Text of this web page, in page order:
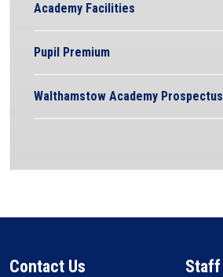
Academy Facilities
Pupil Premium
Walthamstow Academy Prospectus
Contact Us Staff